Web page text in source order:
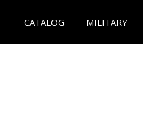
CATALOG MILITARY